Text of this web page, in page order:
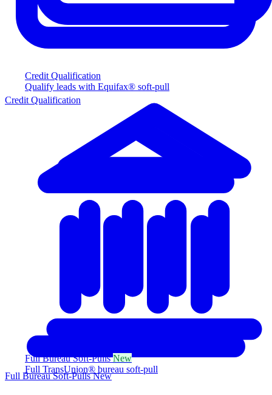
Credit Qualification
Qualify leads with Equifax® soft-pull
Full Bureau Soft-PullsNew
Full TransUnion® bureau soft-pull
Credit Qualification
Full Bureau Soft-PullsNew